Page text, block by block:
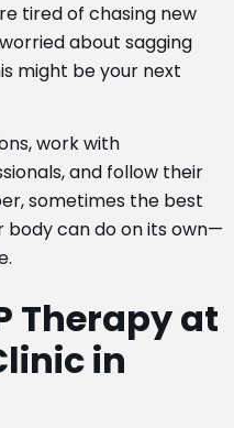
tired of chasing new
about sagging
might be your next
work with
and follow their
sometimes the best
can do on its own—
Therapy at
in